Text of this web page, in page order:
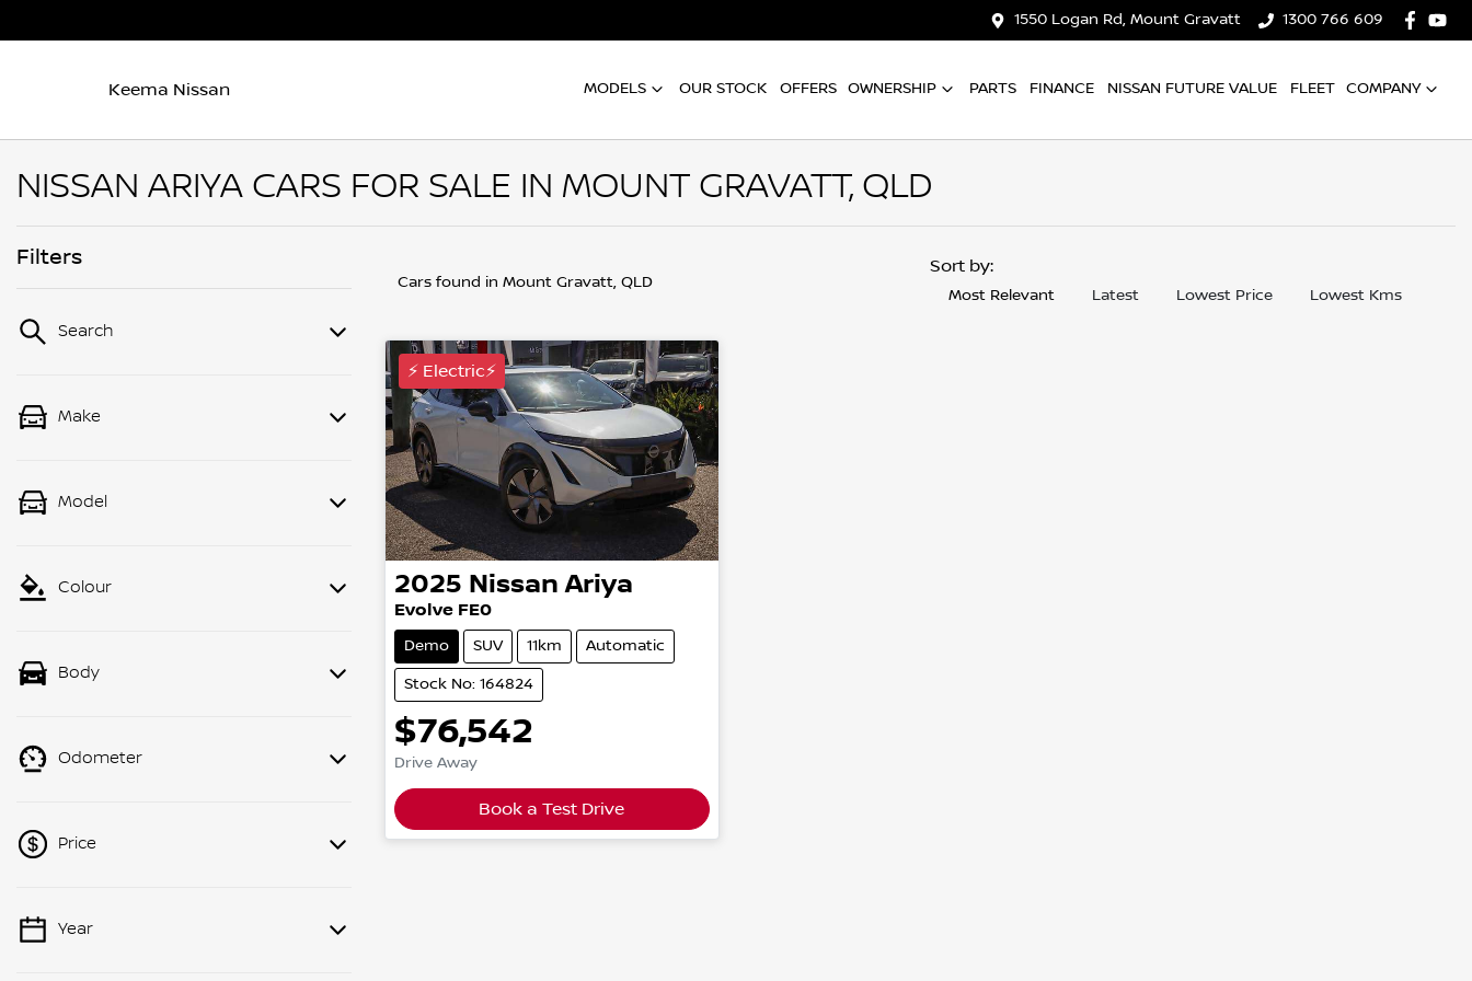
1550 Logan Rd, Mount Gravatt 1300 766 609
Keema Nissan MODELS OUR STOCK OFFERS OWNERSHIP PARTS FINANCE NISSAN FUTURE VALUE FLEET COMPANY
NISSAN ARIYA CARS FOR SALE IN MOUNT GRAVATT, QLD
Filters
Search
Make
Model
Colour
Body
Odometer
Price
💡 Price filters are disabled when
Year
Cars found in Mount Gravatt, QLD
Sort by:
Most Relevant Latest Lowest Price Lowest Kms
⚡ Electric⚡
2025 Nissan Ariya
Evolve FE0
Demo SUV 11km Automatic
Stock No: 164824
$76,542
Drive Away
Book a Test Drive